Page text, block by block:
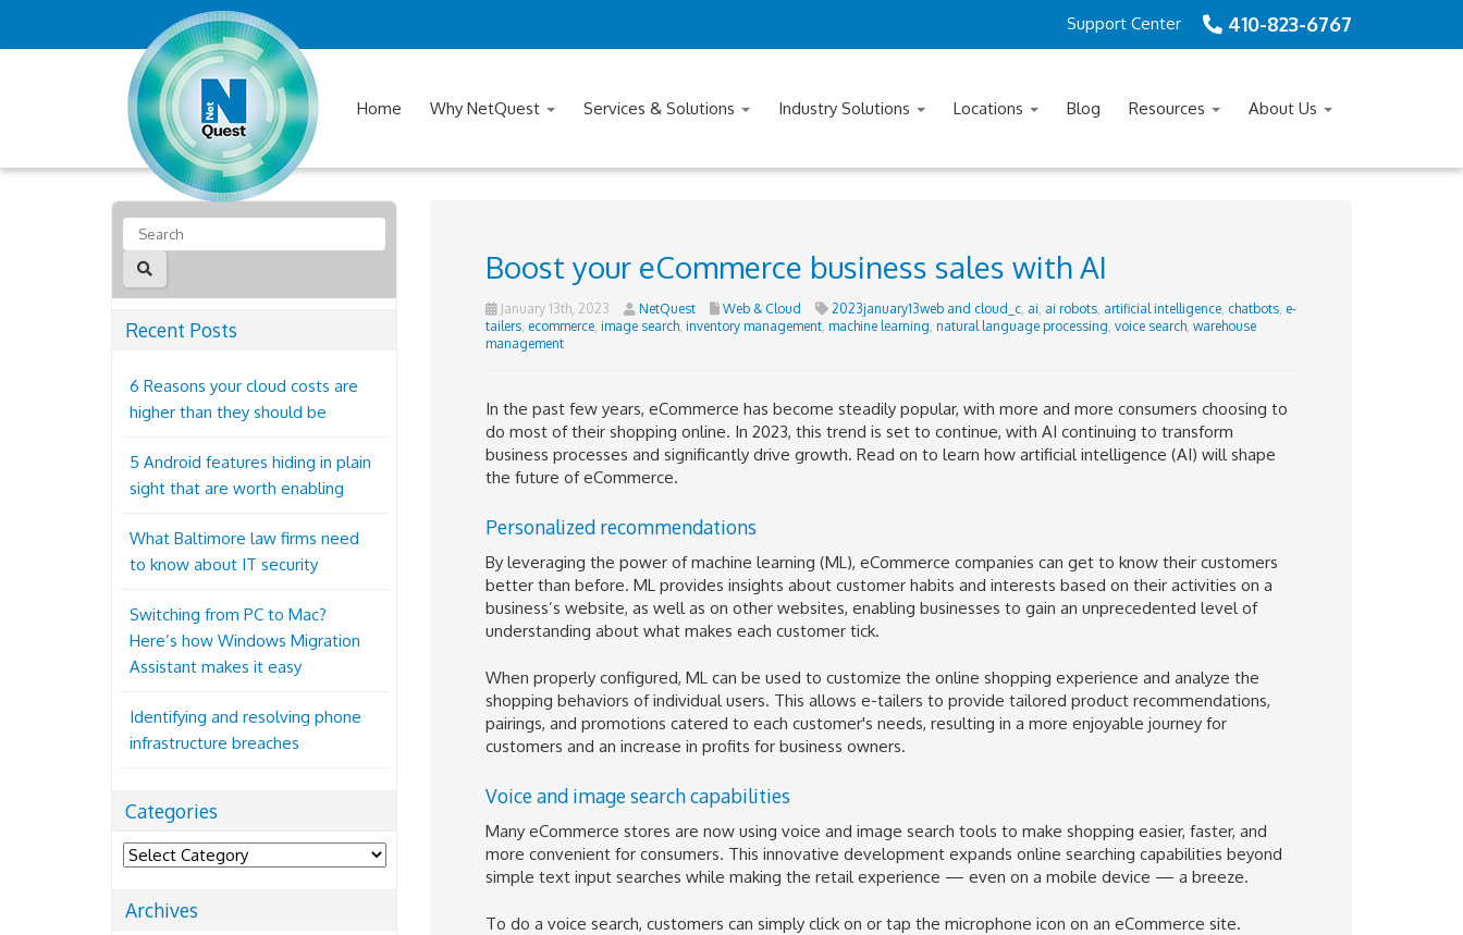
410-823-6767
Support Center
Home Why NetQuest Services & Solutions Industry Solutions Locations Blog Resources About Us
Boost your eCommerce business sales with AI
January 13th, 2023 NetQuest Web & Cloud 2023january13web and cloud_c, ai, ai robots, artificial intelligence, chatbots, e-
tailers, ecommerce, image search, inventory management, machine learning, natural language processing, voice search, warehouse
management
In the past few years, eCommerce has become steadily popular, with more and more consumers choosing to
do most of their shopping online. In 2023, this trend is set to continue, with AI continuing to transform
business processes and significantly drive growth. Read on to learn how artificial intelligence (AI) will shape
the future of eCommerce.
Personalized recommendations
By leveraging the power of machine learning (ML), eCommerce companies can get to know their customers
better than before. ML provides insights about customer habits and interests based on their activities on a
business’s website, as well as on other websites, enabling businesses to gain an unprecedented level of
understanding about what makes each customer tick.
When properly configured, ML can be used to customize the online shopping experience and analyze the
shopping behaviors of individual users. This allows e-tailers to provide tailored product recommendations,
pairings, and promotions catered to each customer's needs, resulting in a more enjoyable journey for
customers and an increase in profits for business owners.
Voice and image search capabilities
Many eCommerce stores are now using voice and image search tools to make shopping easier, faster, and
more convenient for consumers. This innovative development expands online searching capabilities beyond
simple text input searches while making the retail experience — even on a mobile device — a breeze.
To do a voice search, customers can simply click on or tap the microphone icon on an eCommerce site.
Recent Posts
6 Reasons your cloud costs are
higher than they should be
5 Android features hiding in plain
sight that are worth enabling
What Baltimore law firms need
to know about IT security
Switching from PC to Mac?
Here’s how Windows Migration
Assistant makes it easy
Identifying and resolving phone
infrastructure breaches
Categories
Categories
Archives